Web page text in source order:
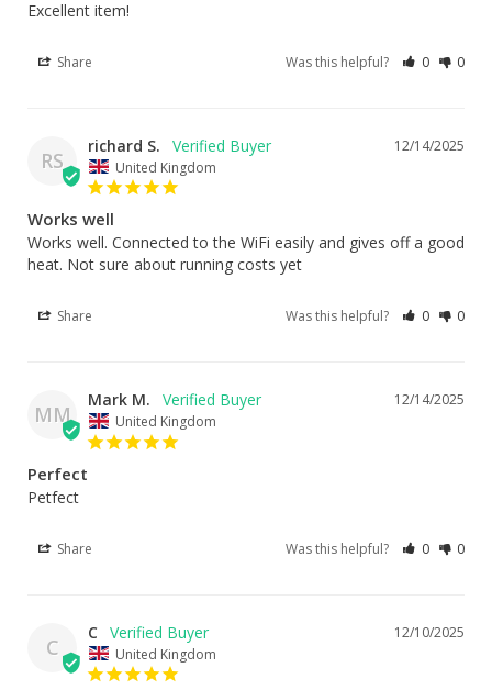
Excellent item!
Share Was this helpful? 0 0
RS
12/14/2025
richard S.
United Kingdom
Works well
Works well. Connected to the WiFi easily and gives off a good
heat. Not sure about running costs yet
Share Was this helpful? 0 0
MM
12/14/2025
Mark M.
United Kingdom
Perfect
Petfect
Share Was this helpful? 0 0
C
12/10/2025
C
United Kingdom